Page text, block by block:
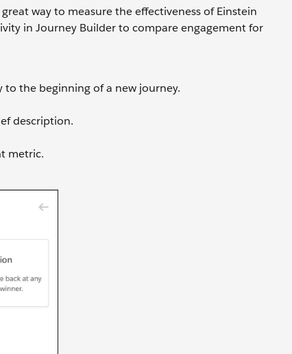
way to measure the effectiveness of Einstein
in Journey Builder to compare engagement for
the beginning of a new journey.
description.
metric.